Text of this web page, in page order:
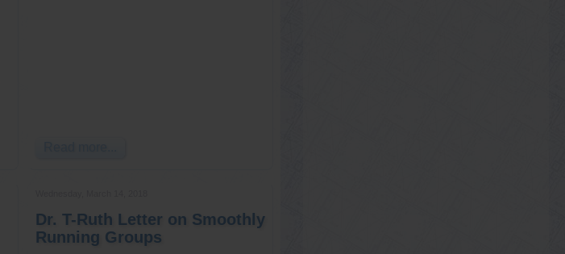
Dr. T-Ruth Letter on Smoothly
Running Groups